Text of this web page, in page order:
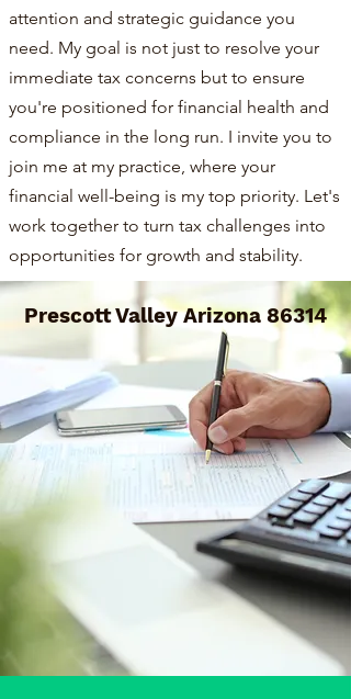
attention and strategic guidance you
need. My goal is not just to resolve your
immediate tax concerns but to ensure
you're positioned for financial health and
compliance in the long run. I invite you to
join me at my practice, where your
financial well-being is my top priority. Let's
work together to turn tax challenges into
opportunities for growth and stability.
Prescott Valley Arizona 86314